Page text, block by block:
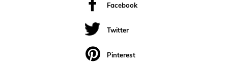
Facebook
Twitter
Pinterest